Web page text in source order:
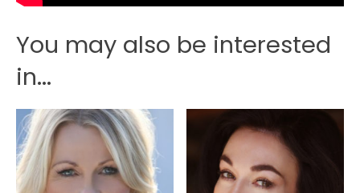
You may also be interested
in...